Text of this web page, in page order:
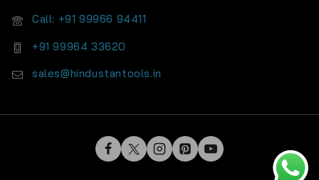
Call: +91 99966 94411
+91 99964 33620
sales@hindustantools.in